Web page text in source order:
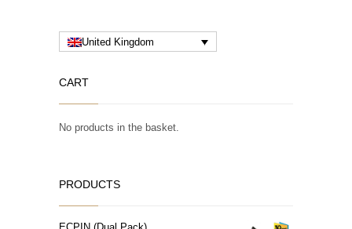
United Kingdom
CART
No products in the basket.
PRODUCTS